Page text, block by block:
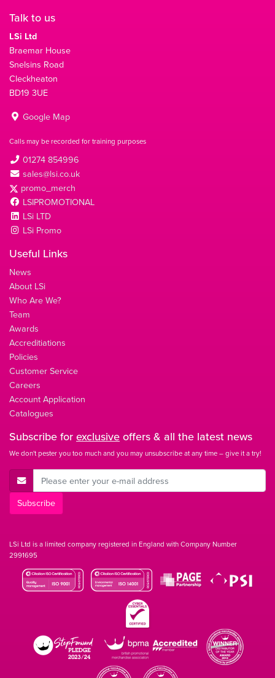
Talk to us
LSi Ltd
Braemar House
Snelsins Road
Cleckheaton
BD19 3UE
Google Map
Calls may be recorded for training purposes
01274 854996
sales@lsi.co.uk
promo_merch
LSIPROMOTIONAL
LSi LTD
LSi Promo
Useful Links
News
About LSi
Who Are We?
Team
Awards
Accreditiations
Policies
Customer Service
Careers
Account Application
Catalogues
Subscribe forexclusiveoffers & all the latest news
We don't pester you too much and you may unsubscribe at any time – give it a try!
E-Mail Address
Subscribe
LSi Ltd is a limited company registered in England with Company Number
2991695